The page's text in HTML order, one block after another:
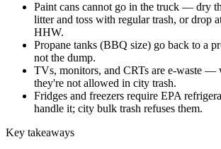
Paint cans cannot go in the truck — dry
litter and toss with regular trash, or drop
HHW.
Propane tanks (BBQ size) go back to a
not the dump.
TVs, monitors, and CRTs are e-waste —
they're not allowed in city trash.
Fridges and freezers require EPA
handle it; city bulk trash refuses them.
Key takeaways